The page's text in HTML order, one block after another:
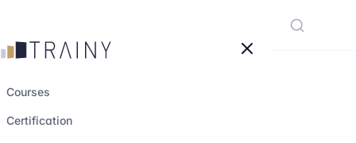
Courses
Certification